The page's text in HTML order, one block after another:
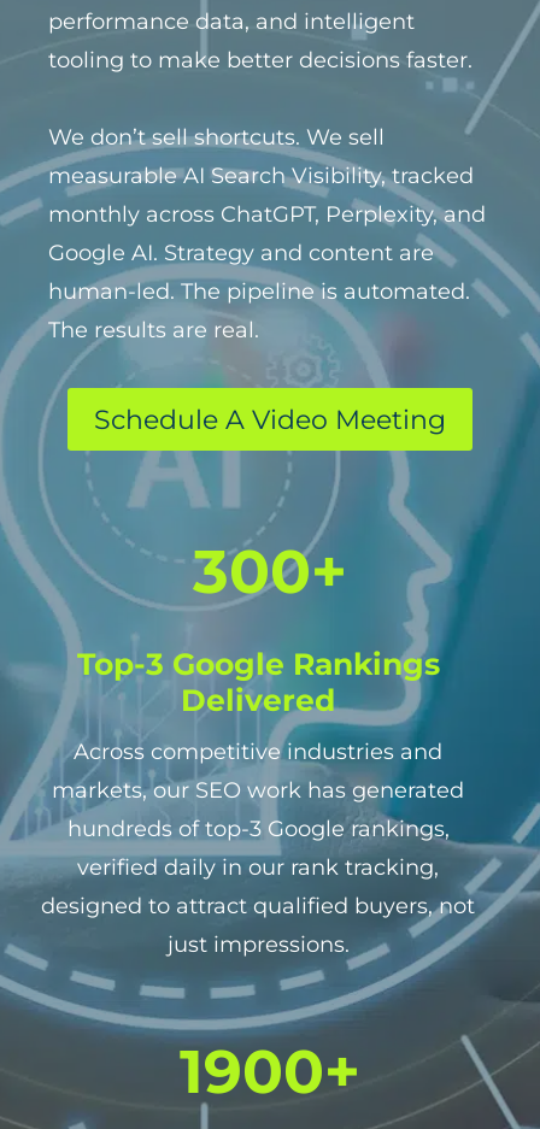
performance data, and intelligent
tooling to make better decisions faster.
We don’t sell shortcuts. We sell
measurable AI Search Visibility, tracked
monthly across ChatGPT, Perplexity, and
Google AI. Strategy and content are
human-led. The pipeline is automated.
The results are real.
Schedule A Video Meeting
3
0
0
300+
Top-3 Google Rankings
Delivered
Across competitive industries and
markets, our SEO work has generated
hundreds of top-3 Google rankings,
verified daily in our rank tracking,
designed to attract qualified buyers, not
just impressions.
0
1900+